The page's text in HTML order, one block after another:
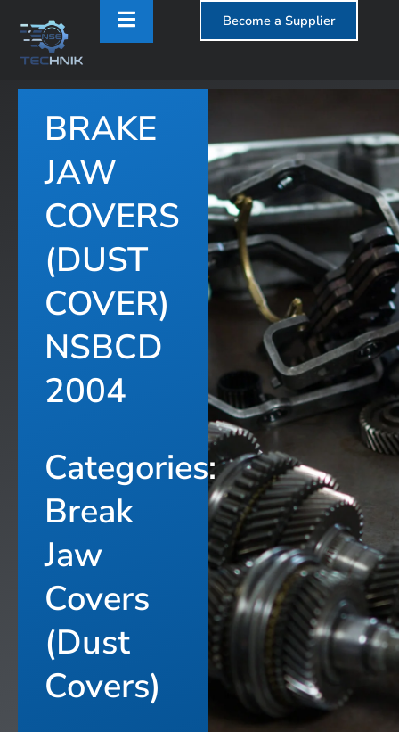
Become a Supplier
BRAKE
JAW
COVERS
(DUST
COVER)
NSBCD
2004
Categories:
Break
Jaw
Covers
(Dust
Covers)